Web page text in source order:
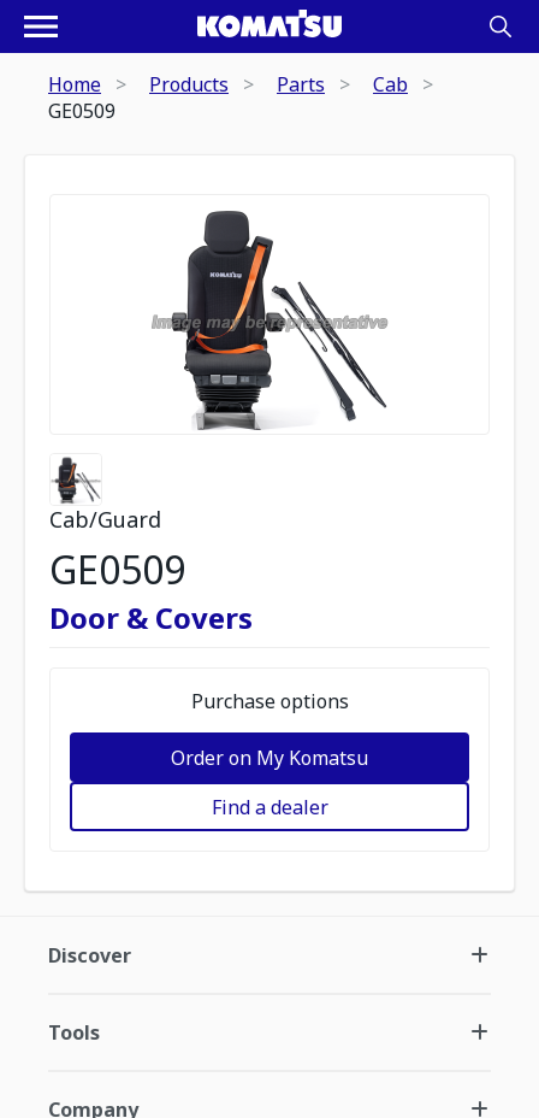
Home Products Parts
Cab
GE0509
Cab/Guard
GE0509
Door & Covers
Purchase options
Order on My Komatsu
Find a dealer
Discover
Tools
Company